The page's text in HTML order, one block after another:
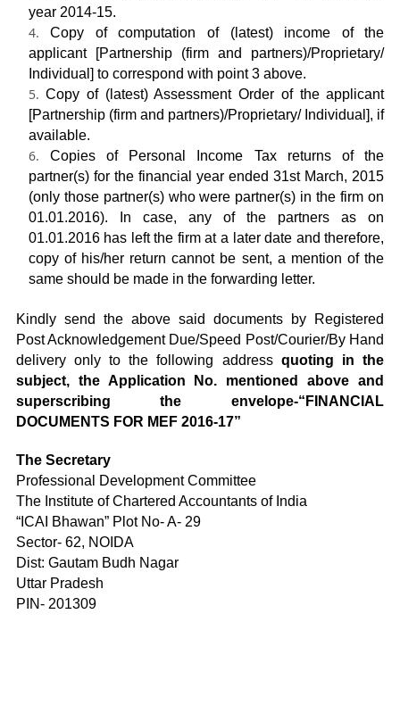
year 2014-15.
Copy of computation of (latest) income of the
applicant [Partnership (firm and partners)/Proprietary/
Individual] to correspond with point 3 above.
Copy of (latest) Assessment Order of the applicant
[Partnership (firm and partners)/Proprietary/ Individual], if
available.
Copies of Personal Income Tax returns of the
partner(s) for the financial year ended 31stMarch, 2015
(only those partner(s) who were partner(s) in the firm on
01.01.2016). In case, any of the partners as on
01.01.2016 has left the firm at a later date and therefore,
copy of his/her return cannot be sent, a mention of the
same should be made in the forwarding letter.
Kindly send the above said documents by Registered
Post Acknowledgement Due/Speed Post/Courier/By Hand
delivery only to the following address quoting in the
subject, the Application No. mentioned above and
superscribing the envelope-“FINANCIAL
DOCUMENTS FOR MEF 2016-17”
The Secretary
Professional Development Committee
The Institute of Chartered Accountants of India
“ICAI Bhawan” Plot No- A- 29
Sector- 62, NOIDA
Dist: Gautam Budh Nagar
Uttar Pradesh
PIN- 201309